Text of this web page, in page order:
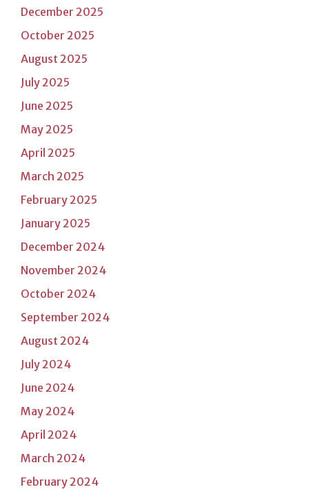
December 2025
October 2025
August 2025
July 2025
June 2025
May 2025
April 2025
March 2025
February 2025
January 2025
December 2024
November 2024
October 2024
September 2024
August 2024
July 2024
June 2024
May 2024
April 2024
March 2024
February 2024